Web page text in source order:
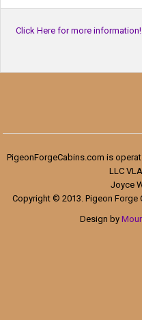
Click Here for more information!
PigeonForgeCabins.com is
LLC
Joyce
Copyright © 2013. Pigeon Forge
Design by